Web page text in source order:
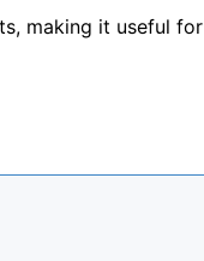
making it useful for